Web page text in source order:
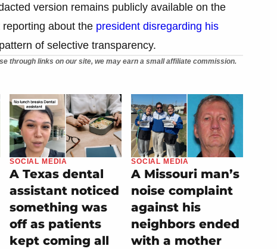
version remains publicly available on the
about the president disregarding his
of selective transparency.
through links on our site, we may earn a small affiliate commission.
SOCIAL MEDIA
A Texas dental
assistant noticed
something was
off as patients
kept coming all
SOCIAL MEDIA
A Missouri man’s
noise complaint
against his
neighbors ended
with a mother